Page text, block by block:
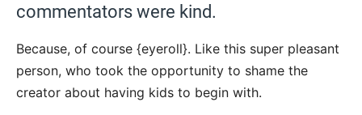
commentators were kind.
Because, of course {eyeroll}. Like this super pleasant
person, who took the opportunity to shame the
creator about having kids to begin with.